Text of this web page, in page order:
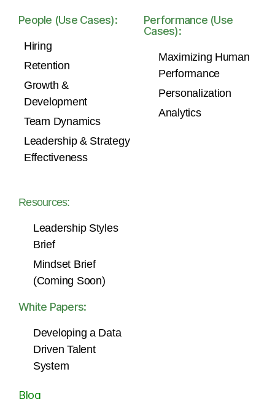
People (Use Cases):
Hiring
Retention
Growth &
Development
Team Dynamics
Leadership & Strategy
Effectiveness
Performance (Use
Cases):
Maximizing Human
Performance
Personalization
Analytics
Resources:
Leadership Styles
Brief
Mindset Brief
(Coming Soon)
White Papers:
Developing a Data
Driven Talent
System
Blog